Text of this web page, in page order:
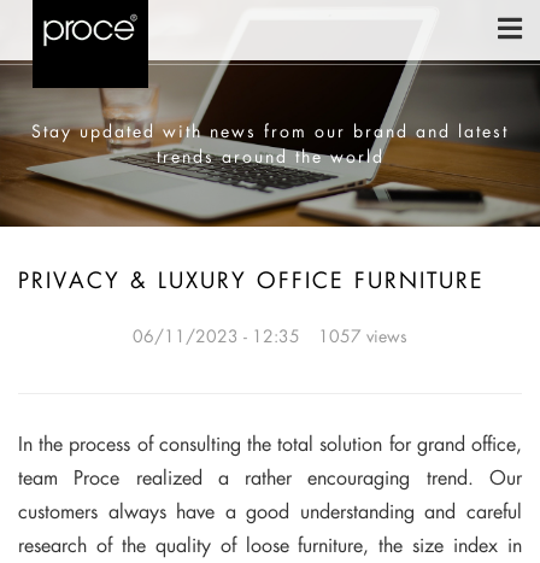
Stay updated with news from our brand and latest
trends around the world
PRIVACY & LUXURY OFFICE FURNITURE
06/11/2023 - 12:35 1057 views
In the process of consulting the total solution for grand office,
team Proce realized a rather encouraging trend. Our
customers always have a good understanding and careful
research of the quality of loose furniture, the size index in